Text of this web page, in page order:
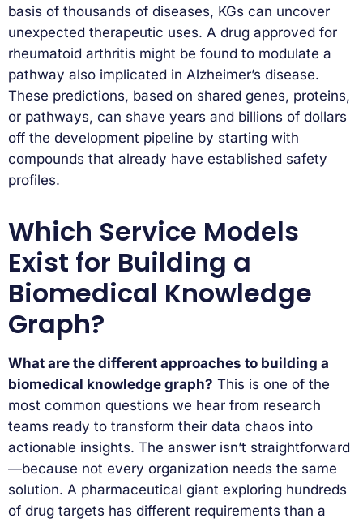
basis of thousands of diseases, KGs can uncover
unexpected therapeutic uses. A drug approved for
rheumatoid arthritis might be found to modulate a
pathway also implicated in Alzheimer’s disease.
These predictions, based on shared genes, proteins,
or pathways, can shave years and billions of dollars
off the development pipeline by starting with
compounds that already have established safety
profiles.
Which Service Models
Exist for Building a
Biomedical Knowledge
Graph?
What are the different approaches to building a
biomedical knowledge graph? This is one of the
most common questions we hear from research
teams ready to transform their data chaos into
actionable insights. The answer isn’t straightforward
—because not every organization needs the same
solution. A pharmaceutical giant exploring hundreds
of drug targets has different requirements than a